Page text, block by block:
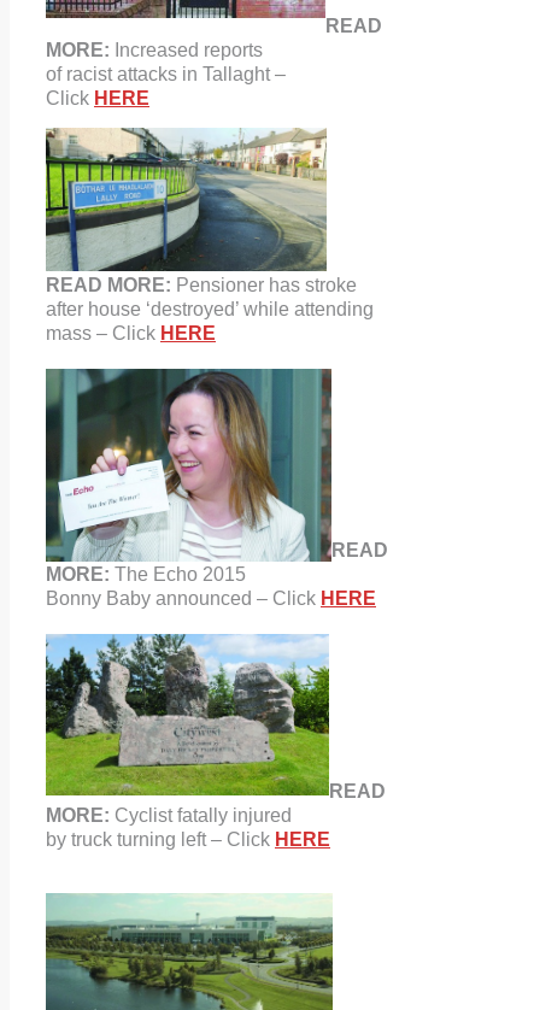
READ
MORE: Increased reports
of racist attacks in Tallaght –
Click HERE
READ MORE: Pensioner has stroke
after house ‘destroyed’ while attending
mass – Click HERE
READ
MORE: The Echo 2015
Bonny Baby announced – Click HERE
READ
MORE: Cyclist fatally injured
by truck turning left – Click HERE